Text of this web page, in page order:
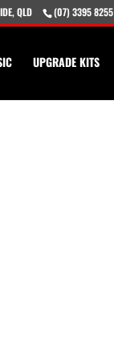
QLD (07) 3395 8255
UPGRADE KITS